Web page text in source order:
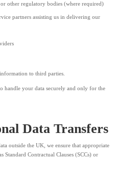
other regulatory bodies (where required)
partners assisting us in delivering our
to third parties.
handle your data securely and only for the
Data Transfers
outside the UK, we ensure that appropriate
Standard Contractual Clauses (SCCs) or